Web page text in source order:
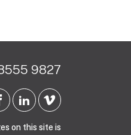
9827
on this site is